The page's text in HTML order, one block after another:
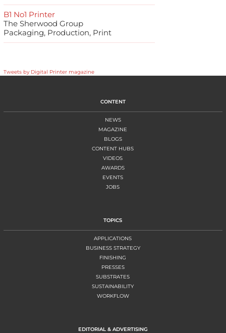
B1 No1 Printer
The Sherwood Group
Packaging, Production, Print
Tweets by Digital Printer magazine
CONTENT
NEWS
MAGAZINE
BLOGS
CONTENT HUBS
VIDEOS
AWARDS
EVENTS
JOBS
TOPICS
APPLICATIONS
BUSINESS STRATEGY
FINISHING
PRESSES
SUBSTRATES
SUSTAINABILITY
WORKFLOW
EDITORIAL & ADVERTISING